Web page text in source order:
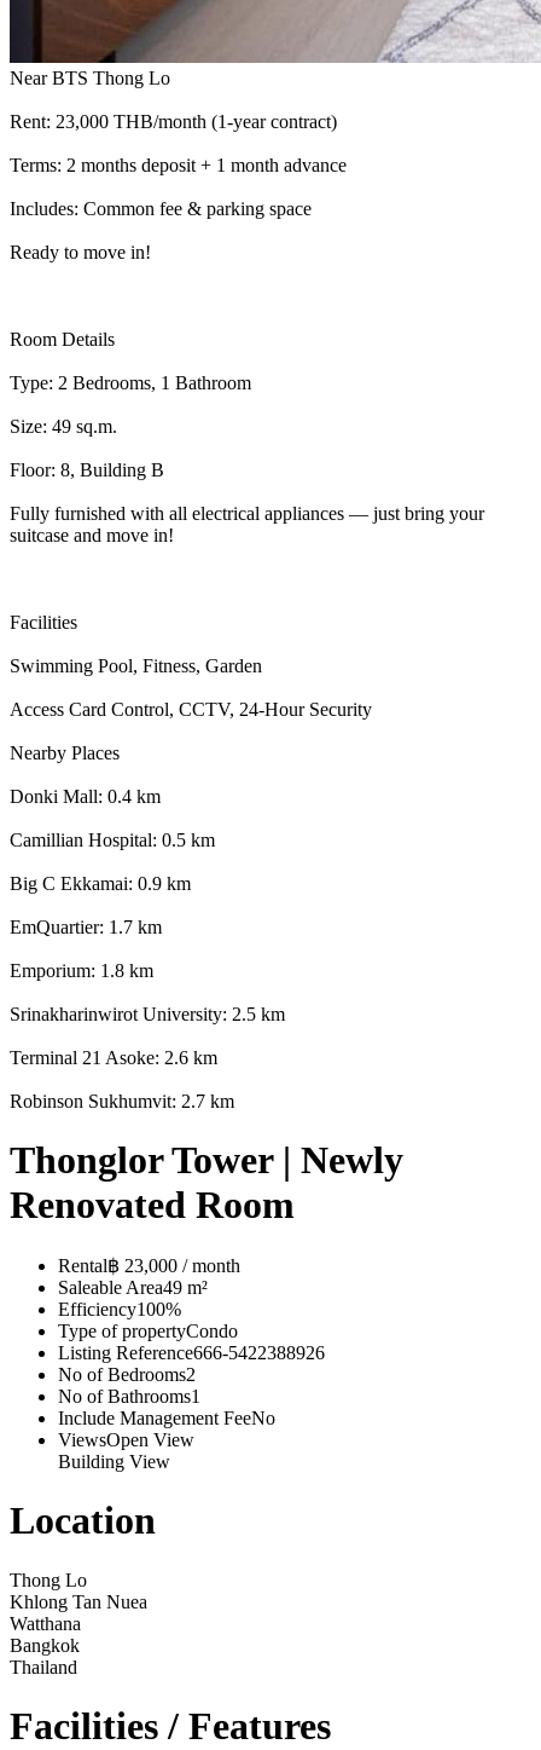
Near BTS Thong Lo
Rent: 23,000 THB/month (1-year contract)
Terms: 2 months deposit + 1 month advance
Includes: Common fee & parking space
Ready to move in!
Room Details
Type: 2 Bedrooms, 1 Bathroom
Size: 49 sq.m.
Floor: 8, Building B
Fully furnished with all electrical appliances — just bring your
suitcase and move in!
Facilities
Swimming Pool, Fitness, Garden
Access Card Control, CCTV, 24-Hour Security
Nearby Places
Donki Mall: 0.4 km
Camillian Hospital: 0.5 km
Big C Ekkamai: 0.9 km
EmQuartier: 1.7 km
Emporium: 1.8 km
Srinakharinwirot University: 2.5 km
Terminal 21 Asoke: 2.6 km
Robinson Sukhumvit: 2.7 km
Thonglor Tower | Newly
Renovated Room
Rental฿ 23,000 / month
Saleable Area49 m²
Efficiency100%
Type of propertyCondo
Listing Reference666-5422388926
No of Bedrooms2
No of Bathrooms1
Include Management FeeNo
ViewsOpen View
Building View
Location
Thong Lo
Khlong Tan Nuea
Watthana
Bangkok
Thailand
Facilities / Features